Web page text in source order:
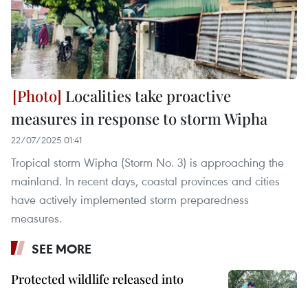
Localities take proactive
measures in response to storm Wipha
22/07/2025 01:41
Tropical storm Wipha (Storm No. 3) is approaching the
mainland. In recent days, coastal provinces and cities
have actively implemented storm preparedness
measures.
SEE MORE
Protected wildlife released into